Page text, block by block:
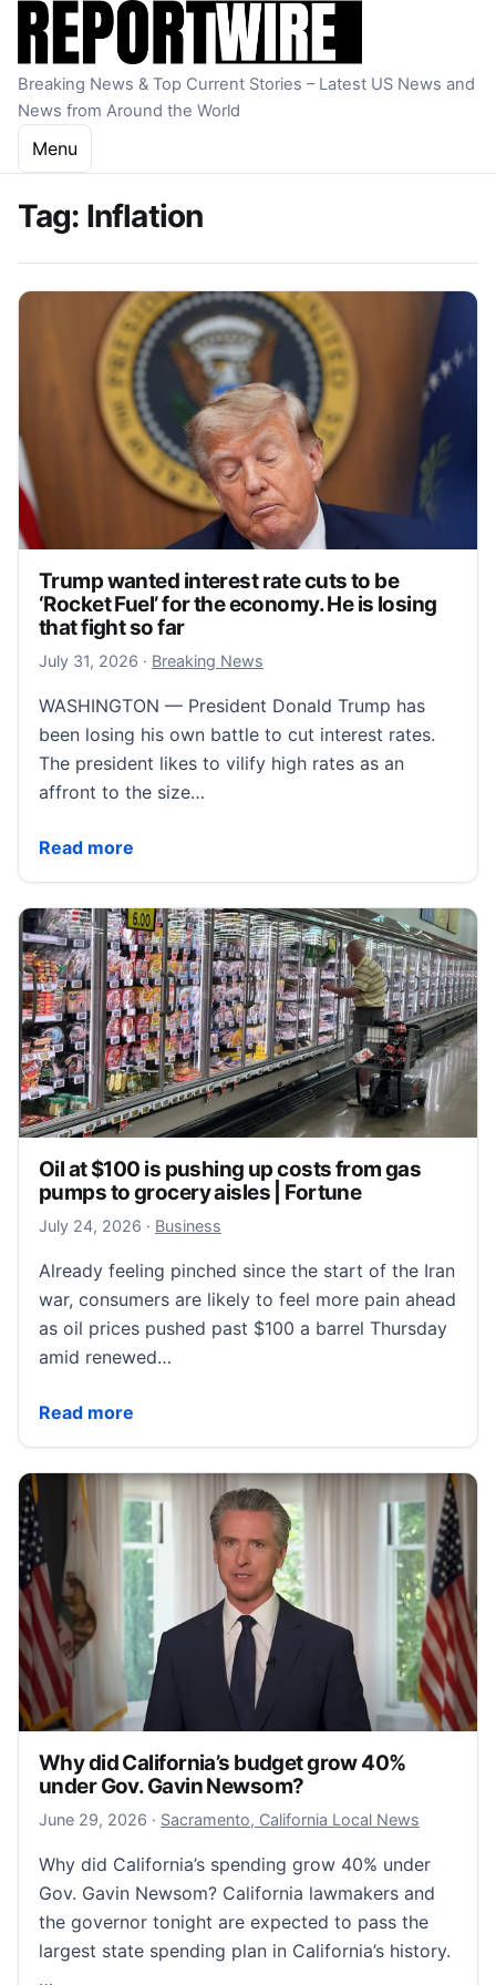
Skip to content
Breaking News & Top Current Stories – Latest US News and
News from Around the World
Menu
Tag: Inflation
Trump wanted interest rate cuts to be
‘Rocket Fuel’ for the economy. He is losing
that fight so far
July 31, 2026 August 1, 2026
· Breaking News
WASHINGTON — President Donald Trump has
been losing his own battle to cut interest rates.
The president likes to vilify high rates as an
affront to the size…
Read more
Trump wanted interest rate cuts to be ‘Rocket
Oil at $100 is pushing up costs from gas
pumps to grocery aisles | Fortune
July 24, 2026 July 24, 2026
· Business
Already feeling pinched since the start of the Iran
war, consumers are likely to feel more pain ahead
as oil prices pushed past $100 a barrel Thursday
amid renewed…
Read more
Oil at $100 is pushing up costs from gas pumps to
Why did California’s budget grow 40%
under Gov. Gavin Newsom?
June 29, 2026 June 29, 2026
· Sacramento, California Local News
Why did California’s spending grow 40% under
Gov. Gavin Newsom? California lawmakers and
the governor tonight are expected to pass the
largest state spending plan in California’s history.
…